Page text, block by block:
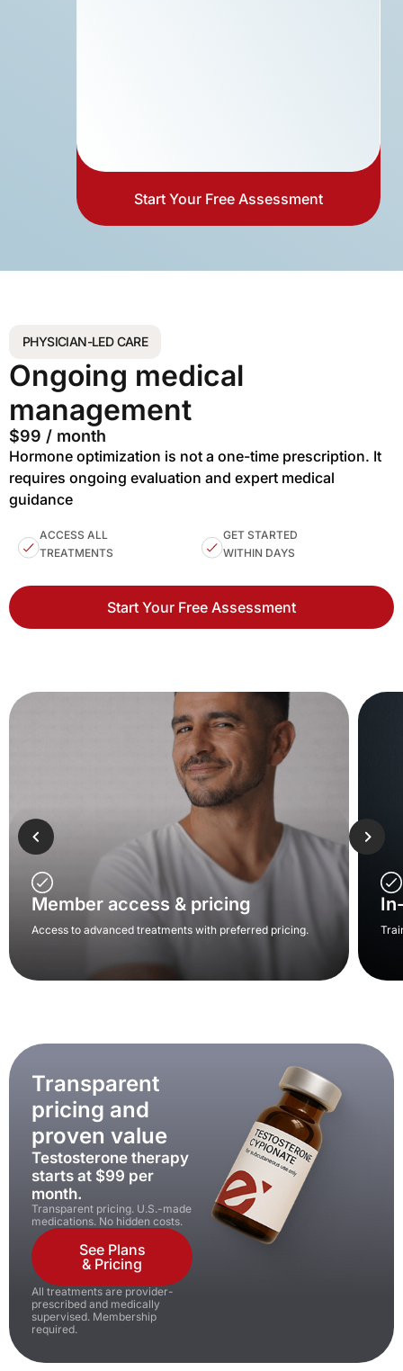
Start Your Free Assessment
PHYSICIAN-LED CARE
Ongoing medical
management
$99 / month
Hormone optimization is not a one-time prescription. It
requires ongoing evaluation and expert medical
guidance
ACCESS ALL
TREATMENTS
GET STARTED
WITHIN DAYS
Start Your Free Assessment
Member access & pricing
Access to advanced treatments with preferred pricing.
Transparent
pricing and
proven value
Testosterone therapy
starts at $99 per
month.
Transparent pricing. U.S.-made
medications. No hidden costs.
See Plans
& Pricing
All treatments are provider-
prescribed and medically
supervised. Membership
required.